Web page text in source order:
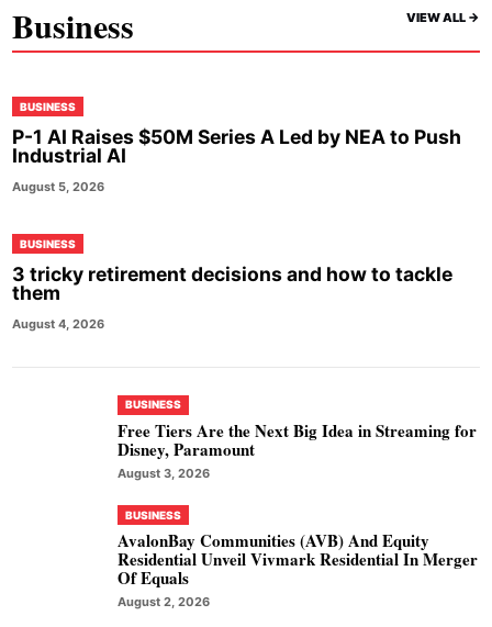
Business VIEW ALL ->
BUSINESS
P-1 AI Raises $50M Series A Led by NEA to Push
Industrial AI
August 5, 2026
BUSINESS
3 tricky retirement decisions and how to tackle
them
August 4, 2026
BUSINESS
Free Tiers Are the Next Big Idea in Streaming for
Disney, Paramount
August 3, 2026
BUSINESS
AvalonBay Communities (AVB) And Equity
Residential Unveil Vivmark Residential In Merger
Of Equals
August 2, 2026